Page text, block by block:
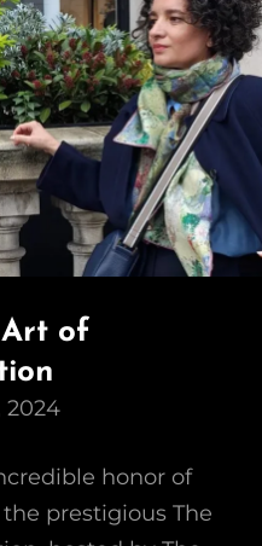
of
2024
honor of
prestigious The